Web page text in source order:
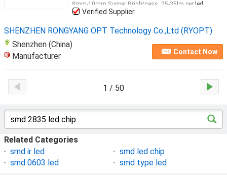
8mm-10mm Supper Brightness: 25-35lm per led
Working Tempreture: -20 to +50 Datasheet: Item Type:
Verified Supplier
SHENZHEN RONGYANG OPT Technology Co.,Ltd (RYOPT)
Shenzhen (China)
Manufacturer
Contact Now
1 / 50
Related Categories
smd ir led
smd led chip
smd 0603 led
smd type led